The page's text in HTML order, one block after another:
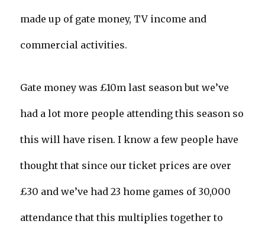
made up of gate money, TV income and
commercial activities.
Gate money was £10m last season but we’ve
had a lot more people attending this season so
this will have risen. I know a few people have
thought that since our ticket prices are over
£30 and we’ve had 23 home games of 30,000
attendance that this multiplies together to